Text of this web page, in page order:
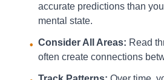
accurate predictions than
mental state.
• Consider All Areas: Read
often create connections